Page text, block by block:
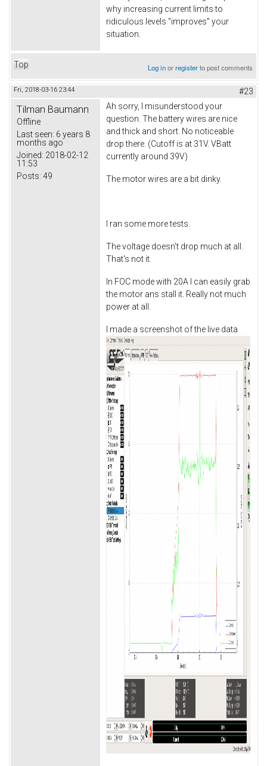
why increasing current limits to
ridiculous levels "improves" your
situation.
Top Log inorregisterto post comments
Fri, 2018-03-16 23:44 #23
Tilman Baumann
Offline
Last seen: 6 years 8
months ago
Joined: 2018-02-12
11:53
Posts: 49
Ah sorry, I misunderstood your
question. The battery wires are nice
and thick and short. No noticeable
drop there. (Cutoff is at 31V. VBatt
currently around 39V)
The motor wires are a bit dinky.
I ran some more tests.
The voltage doesn't drop much at all.
That's not it.
In FOC mode with 20A I can easily grab
the motor ans stall it. Really not much
power at all.
I made a screenshot of the live data